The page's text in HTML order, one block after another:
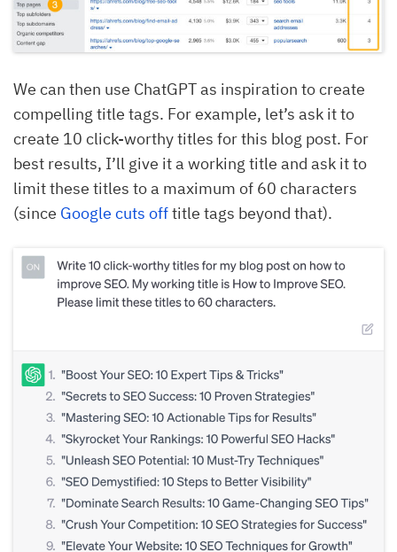
We can then use ChatGPT as inspiration to create
compelling title tags. For example, let’s ask it to
create 10 click-worthy titles for this blog post. For
best results, I’ll give it a working title and ask it to
limit these titles to a maximum of 60 characters
(since Google cuts offtitle tags beyond that).